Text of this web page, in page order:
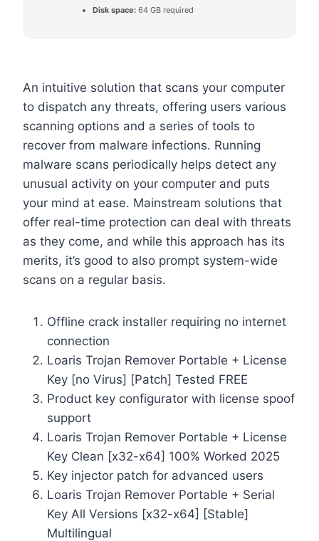
Disk space: 64 GB required
An intuitive solution that scans your computer
to dispatch any threats, offering users various
scanning options and a series of tools to
recover from malware infections. Running
malware scans periodically helps detect any
unusual activity on your computer and puts
your mind at ease. Mainstream solutions that
offer real-time protection can deal with threats
as they come, and while this approach has its
merits, it’s good to also prompt system-wide
scans on a regular basis.
Offline crack installer requiring no internet
connection
Loaris Trojan Remover Portable + License
Key [no Virus] [Patch] Tested FREE
Product key configurator with license spoof
support
Loaris Trojan Remover Portable + License
Key Clean [x32-x64] 100% Worked 2025
Key injector patch for advanced users
Loaris Trojan Remover Portable + Serial
Key All Versions [x32-x64] [Stable]
Multilingual